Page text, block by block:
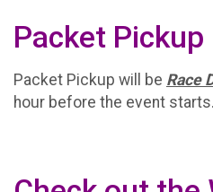
Packet Pickup
Packet Pickup will be Race
hour before the event starts.